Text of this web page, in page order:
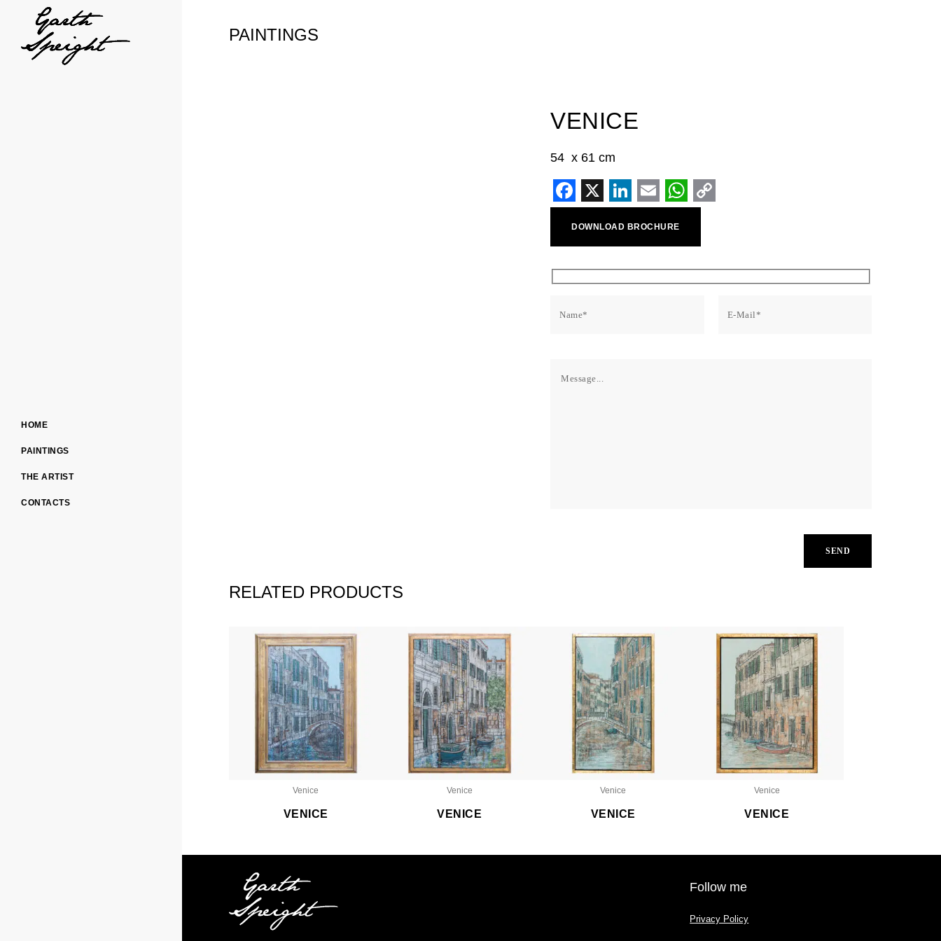
HOME
PAINTINGS
THE ARTIST
CONTACTS
PAINTINGS
VENICE
54 x 61 cm
Facebook
X LinkedIn
EmailWhatsApp
Copy
DOWNLOAD BROCHURE
RELATED PRODUCTS
Venice
VENICE
Venice
VENICE
Venice
VENICE
Venice
VENICE
Follow me
Privacy Policy